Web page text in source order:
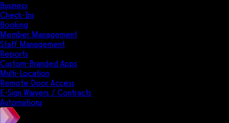
Business
Check-Ins
Booking
Member Management
Staff Management
Reports
Custom-Branded Apps
Multi-Location
Remote Door Access
E-Sign Waivers / Contracts
Automations